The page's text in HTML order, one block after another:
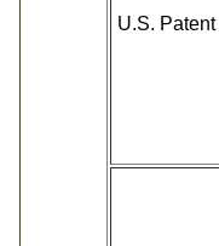
U.S.